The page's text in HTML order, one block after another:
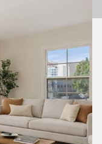
Sunday